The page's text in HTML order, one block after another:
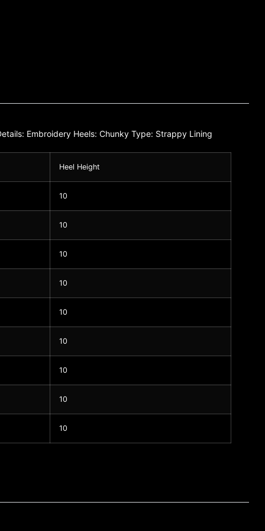
Embroidery Heels: Chunky Type: Strappy Lining
Heel Height
10
10
10
10
10
10
10
10
10